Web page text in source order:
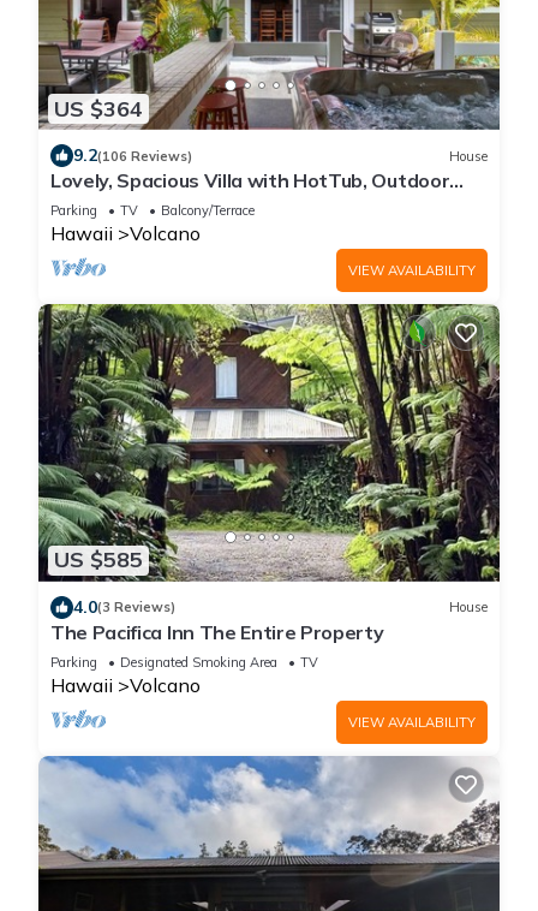
US $364
9.2(106 Reviews) House
Lovely, Spacious Villa with HotTub, Outdoor
Dining, Fire Pit
Parking TV Balcony/Terrace
Hawaii Volcano
VIEW AVAILABILITY
US $585
4.0(3 Reviews) House
The Pacifica Inn The Entire Property
Parking Designated Smoking Area TV
Hawaii Volcano
VIEW AVAILABILITY